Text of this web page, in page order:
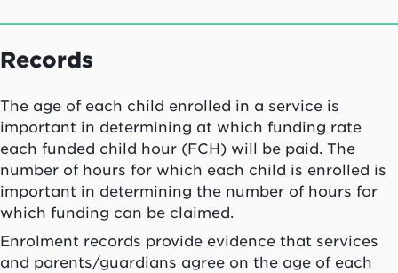
Records
The age of each child enrolled in a service is
important in determining at which funding rate
each funded child hour (FCH) will be paid. The
number of hours for which each child is enrolled is
important in determining the number of hours for
which funding can be claimed.
Enrolment records provide evidence that services
and parents/guardians agree on the age of each